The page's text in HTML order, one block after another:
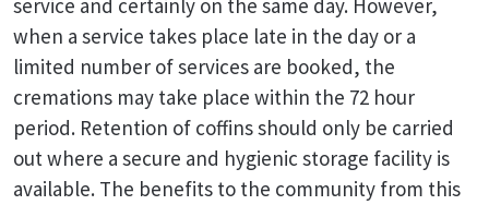
service and certainly on the same day. However,
when a service takes place late in the day or a
limited number of services are booked, the
cremations may take place within the 72 hour
period. Retention of coffins should only be carried
out where a secure and hygienic storage facility is
available. The benefits to the community from this